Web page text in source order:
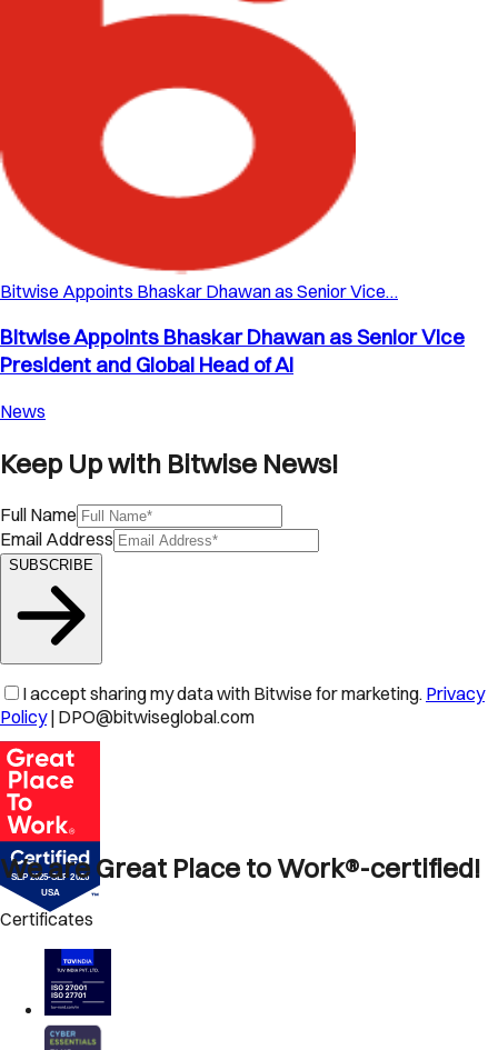
Bitwise Appoints Bhaskar Dhawan as Senior Vice…
Bitwise Appoints Bhaskar Dhawan as Senior Vice
President and Global Head of AI
News
Keep Up with Bitwise News!
Full Name
Email Address
SUBSCRIBE
I accept sharing my data with Bitwise for marketing. Privacy
Policy | DPO@bitwiseglobal.com
We are Great Place to Work®-certified!
Certificates